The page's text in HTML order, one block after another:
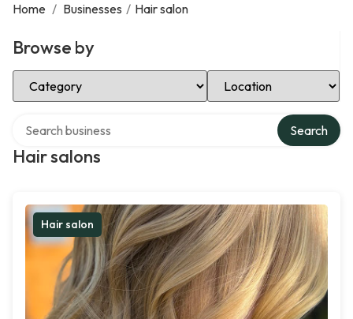
Home / Businesses / Hair salon
Browse by
Select Category Select Location
Hair salons
Search
Hair salon